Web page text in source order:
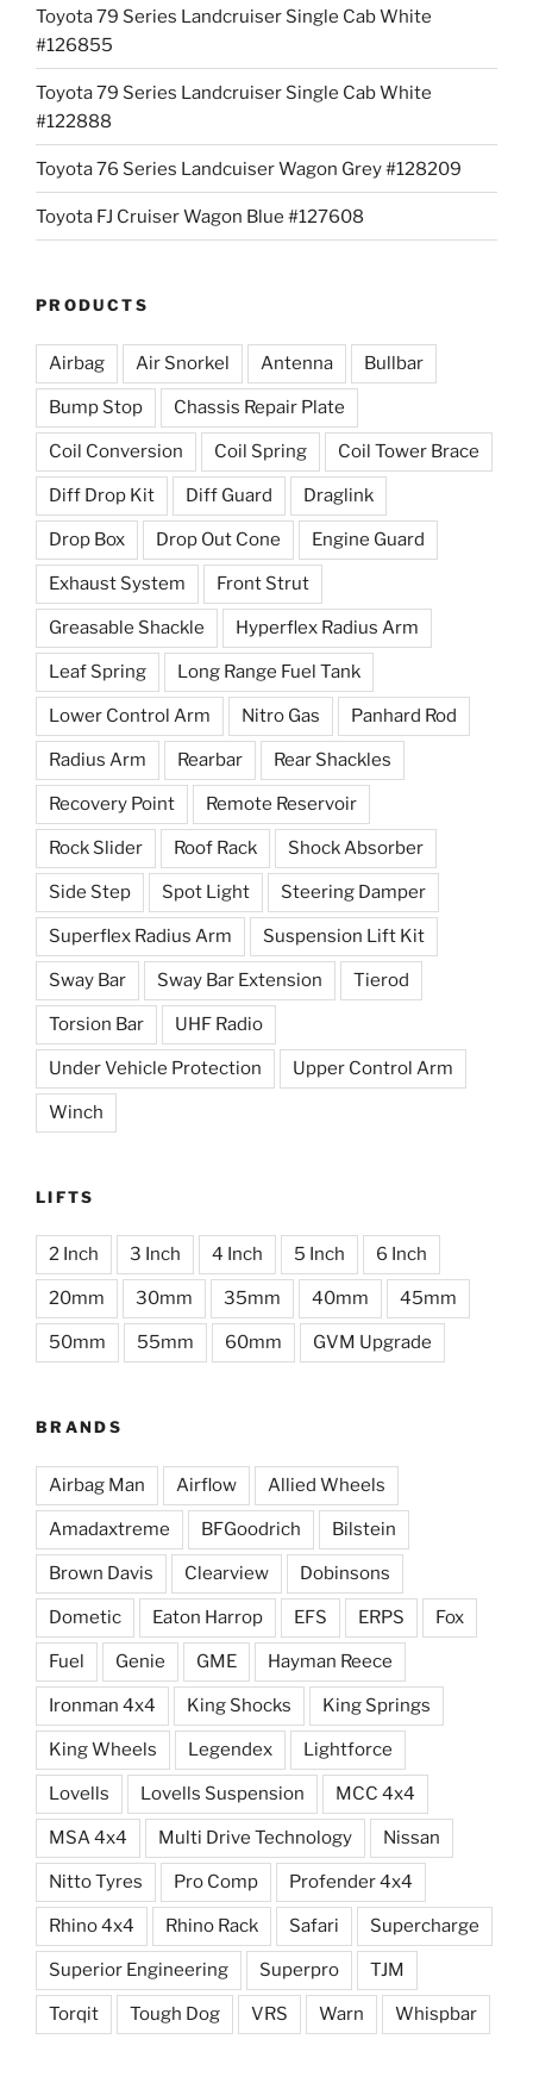
Toyota 79 Series Landcruiser Single Cab White
#126855
Toyota 79 Series Landcruiser Single Cab White
#122888
Toyota 76 Series Landcuiser Wagon Grey #128209
Toyota FJ Cruiser Wagon Blue #127608
PRODUCTS
Airbag Air Snorkel Antenna Bullbar
Bump Stop Chassis Repair Plate
Coil Conversion Coil Spring Coil Tower Brace
Diff Drop Kit Diff Guard Draglink
Drop Box Drop Out Cone Engine Guard
Exhaust System Front Strut
Greasable Shackle Hyperflex Radius Arm
Leaf Spring Long Range Fuel Tank
Lower Control Arm Nitro Gas Panhard Rod
Radius Arm Rearbar Rear Shackles
Recovery Point Remote Reservoir
Rock Slider Roof Rack Shock Absorber
Side Step Spot Light Steering Damper
Superflex Radius Arm Suspension Lift Kit
Sway Bar Sway Bar Extension Tierod
Torsion Bar UHF Radio
Under Vehicle Protection Upper Control Arm
Winch
LIFTS
2 Inch 3 Inch 4 Inch 5 Inch 6 Inch
20mm 30mm 35mm 40mm 45mm
50mm 55mm 60mm GVM Upgrade
BRANDS
Airbag Man Airflow Allied Wheels
Amadaxtreme BFGoodrich Bilstein
Brown Davis Clearview Dobinsons
Dometic Eaton Harrop EFS ERPS Fox
Fuel Genie GME Hayman Reece
Ironman 4x4 King Shocks King Springs
King Wheels Legendex Lightforce
Lovells Lovells Suspension MCC 4x4
MSA 4x4 Multi Drive Technology Nissan
Nitto Tyres Pro Comp Profender 4x4
Rhino 4x4 Rhino Rack Safari Supercharge
Superior Engineering Superpro TJM
Torqit Tough Dog VRS Warn Whispbar